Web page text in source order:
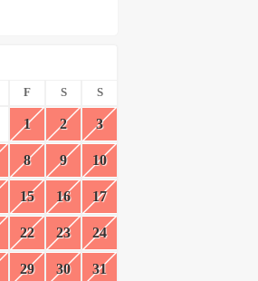
F S S
1 2 3
8 9 10
15 16 17
22 23 24
29 30 31